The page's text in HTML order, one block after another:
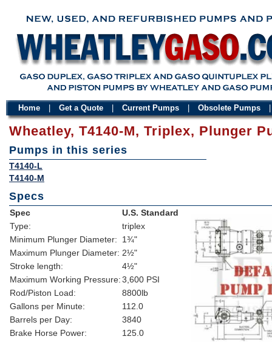
Wheatley, T4140-M, Triplex, Plunger
Pumps in this series
T4140-L
T4140-M
Specs
Spec
U.S. Standard
Type:
triplex
Minimum Plunger Diameter:
1¾"
Maximum Plunger Diameter: 2½"
Stroke length:
4½"
Maximum Working Pressure:3,600 PSI
Rod/Piston Load:
8800lb
Gallons per Minute:
112.0
Barrels per Day:
3840
Brake Horse Power:
125.0
Home Get a Quote Current Pumps Obsolete Pumps